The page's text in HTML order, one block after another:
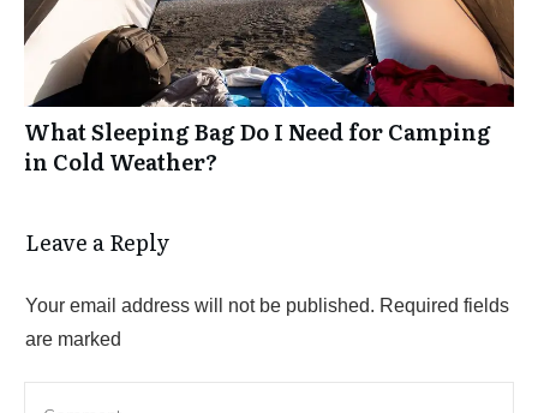
What Sleeping Bag Do I Need for Camping
in Cold Weather?
Leave a Reply
Your email address will not be published. Required fields
are marked